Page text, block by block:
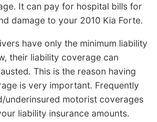
It can pay for hospital bills for
damage to your 2010 Kia Forte.
have only the minimum liability
their liability coverage can
This is the reason having
is very important. Frequently
underinsured motorist coverages
liability insurance amounts.